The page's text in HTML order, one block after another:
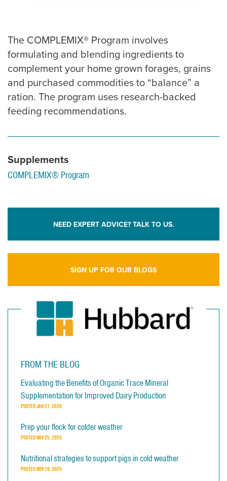
The COMPLEMIX® Program involves
formulating and blending ingredients to
complement your home grown forages, grains
and purchased commodities to “balance” a
ration. The program uses research-backed
feeding recommendations.
Supplements
COMPLEMIX® Program
NEED EXPERT ADVICE? TALK TO US.
SIGN UP FOR OUR BLOGS
FROM THE BLOG
Evaluating the Benefits of Organic Trace Mineral
Supplementation for Improved Dairy Production
POSTEDJAN 21, 2026
Prep your flock for colder weather
POSTEDNOV 25, 2025
Nutritional strategies to support pigs in cold weather
POSTEDNOV 19, 2025